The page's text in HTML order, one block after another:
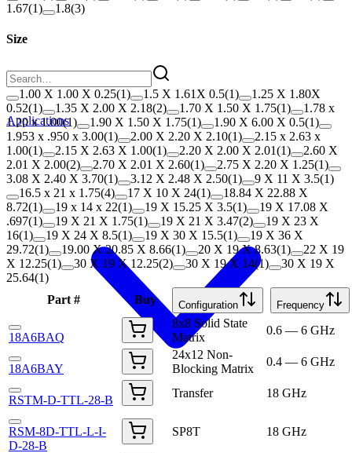
Applications
1.67(1) 1.8(3)
Size
1.00 X 1.00 X 0.25(1) 1.5 X 1.61X 0.5(1)
1.25 X 1.80X
0.52(1) 1.35 X 2.00 X 2.18(2) 1.70 X 1.50 X 1.75(1)
1.78 x
1.20 x 1.00(1) 1.90 X 1.50 X 1.75(1) 1.90 X 6.00 X 0.5(1)
1.953 x .950 x 3.00(1) 2.00 X 2.20 X 2.10(1)
2.15 x 2.63 x
1.00(1) 2.15 X 2.63 X 1.00(1) 2.20 X 2.00 X 2.01(1)
2.60 X
2.01 X 2.00(2) 2.70 X 2.01 X 2.60(1) 2.75 X 2.20 X 1.25(1)
3.08 X 2.40 X 3.70(1) 3.12 X 2.48 X 2.50(1) 9 X 11 X 3.5(1)
16.5 x 21 x 1.75(4) 17 X 10 X 24(1)
18.84 X 22.88 X
8.72(1) 19 x 14 x 22(1) 19 X 15.25 X 3.5(1)
19 X 17.08 X
.697(1) 19 X 21 X 1.75(1) 19 X 21 X 3.47(2)
19 X 23 X
16(1) 19 X 24 X 8.5(1) 19 X 30 X 15.5(1)
19 X 36 X
29.72(1) 19.00 X 20.85 X 8.66(1) 20 X 19 X 8.63(1)
22 X 19
X 12.25(1) 30 X 19 X 12.25(2) 30 X 19 X 14(1)
30 X 19 X
25.64(1)
Part #
Buy Configuration Frequency
18A6BAQ
8x8 Solid State
Matrix
0.6 — 6 GHz
18A6BAY
24x12 Non-
Blocking Matrix
0.4 — 6 GHz
RSTM-D-TTL-28-B
Transfer 18 GHz
RSM-8D-TTL-L-I-
D-28-B
SP8T 18 GHz